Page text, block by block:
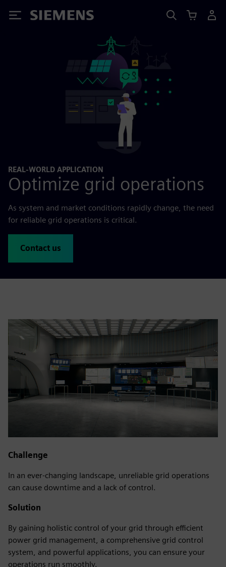
Siemens
REAL-WORLD APPLICATION
Optimize grid operations
As system and market conditions rapidly change, the need
for reliable grid operations is critical.
Contact us
Challenge
In an ever-changing landscape, unreliable grid operations
can cause downtime and a lack of control.
Solution
By gaining holistic control of your grid through efficient
power grid management, a comprehensive grid control
system, and powerful applications, you can ensure your
operations run smoothly.